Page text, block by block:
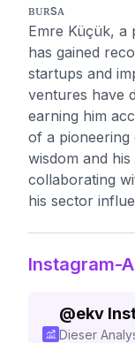
ʙᴜʀsᴀ
Emre Küçük, a
has gained
startups and
ventures have
earning him
of a pioneering
wisdom and
collaborating
his sector
Instagram-
@ekv
Dieser